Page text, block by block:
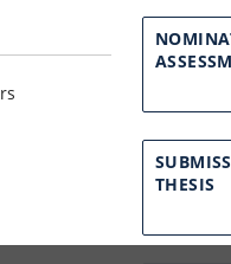
THESIS